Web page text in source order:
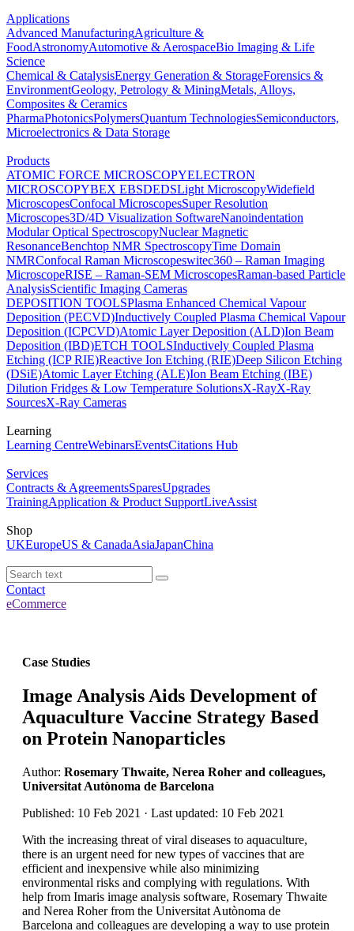
Applications
Advanced ManufacturingAgriculture &
FoodAstronomyAutomotive & AerospaceBio Imaging & Life
Science
Chemical & CatalysisEnergy Generation & StorageForensics &
EnvironmentGeology, Petrology & MiningMetals, Alloys,
Composites & Ceramics
PharmaPhotonicsPolymersQuantum TechnologiesSemiconductors,
Microelectronics & Data Storage
Products
ATOMIC FORCE MICROSCOPYELECTRON
MICROSCOPYBEX EBSDEDSLight MicroscopyWidefield
MicroscopesConfocal MicroscopesSuper Resolution
Microscopes3D/4D Visualization SoftwareNanoindentation
Modular Optical SpectroscopyNuclear Magnetic
ResonanceBenchtop NMR SpectroscopyTime Domain
NMRConfocal Raman Microscopeswitec360 – Raman Imaging
MicroscopeRISE – Raman-SEM MicroscopesRaman-based Particle
AnalysisScientific Imaging Cameras
DEPOSITION TOOLSPlasma Enhanced Chemical Vapour
Deposition (PECVD)Inductively Coupled Plasma Chemical Vapour
Deposition (ICPCVD)Atomic Layer Deposition (ALD)Ion Beam
Deposition (IBD)ETCH TOOLSInductively Coupled Plasma
Etching (ICP RIE)Reactive Ion Etching (RIE)Deep Silicon Etching
(DSiE)Atomic Layer Etching (ALE)Ion Beam Etching (IBE)
Dilution Fridges & Low Temperature SolutionsX-RayX-Ray
SourcesX-Ray Cameras
Learning
Learning CentreWebinarsEventsCitations Hub
Services
Contracts & AgreementsSparesUpgrades
TrainingApplication & Product SupportLiveAssist
Shop
UKEuropeUS & CanadaAsiaJapanChina
Contact
eCommerce
Case Studies
Image Analysis Aids Development of
Aquaculture Vaccine Strategy Based
on Protein Nanoparticles
Author: Rosemary Thwaite, Nerea Roher and colleagues,
Universitat Autònoma de Barcelona
Published: 10 Feb 2021 · Last updated: 10 Feb 2021
With the increasing threat of viral diseases to aquaculture,
there is an urgent need for new types of vaccines that are
efficient and inexpensive while also minimizing
environmental risks and complying with regulations. With
help from Imaris image analysis software, Rosemary Thwaite
and Nerea Roher from the Universitat Autònoma de
Barcelona and colleagues are developing a way to use protein